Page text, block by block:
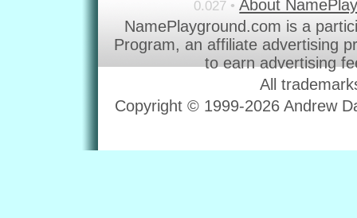
0.027 • About
NamePlayground.com is a
Program, an affiliate advertising
to earn advertising
All
Copyright © 1999-2026 Andrew